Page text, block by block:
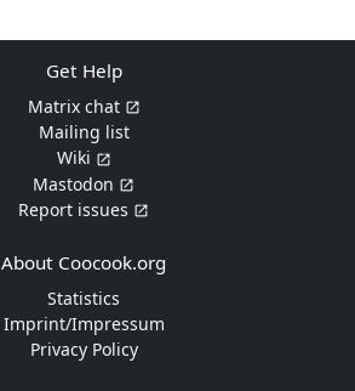
Get Help
Matrix chat
Mailing list
Wiki
Mastodon
Report issues
About Coocook.org
Statistics
Imprint/Impressum
Privacy Policy